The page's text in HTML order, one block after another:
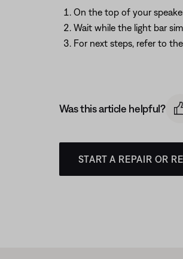
On the top of your
Wait while the light bar
For next steps, refer to
Was this article helpful?
START A REPAIR OR